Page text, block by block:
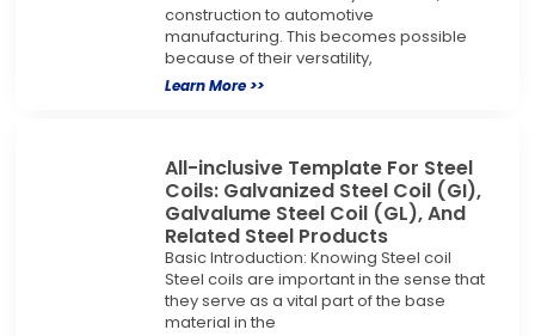
construction to automotive
manufacturing. This becomes possible
because of their versatility,
Learn More >>
All-inclusive Template For Steel
Coils: Galvanized Steel Coil (GI),
Galvalume Steel Coil (GL), And
Related Steel Products
Basic Introduction: Knowing Steel coil
Steel coils are important in the sense that
they serve as a vital part of the base
material in the